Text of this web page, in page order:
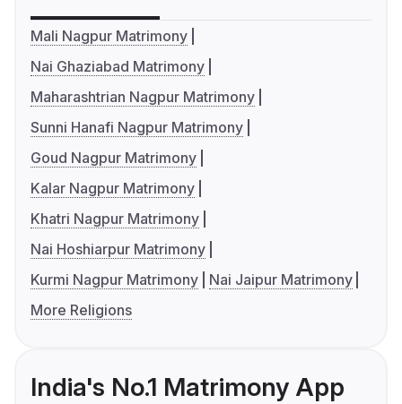
Mali Nagpur Matrimony
Nai Ghaziabad Matrimony
Maharashtrian Nagpur Matrimony
Sunni Hanafi Nagpur Matrimony
Goud Nagpur Matrimony
Kalar Nagpur Matrimony
Khatri Nagpur Matrimony
Nai Hoshiarpur Matrimony
Kurmi Nagpur Matrimony
Nai Jaipur Matrimony
More Religions
India's No.1 Matrimony App